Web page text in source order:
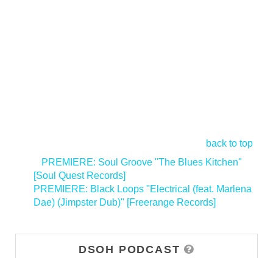
back to top
PREMIERE: Soul Groove "The Blues Kitchen"
[Soul Quest Records]
PREMIERE: Black Loops "Electrical (feat. Marlena
Dae) (Jimpster Dub)" [Freerange Records]
DSOH PODCAST